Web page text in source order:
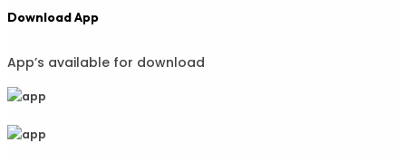
Download App
App’s available for download